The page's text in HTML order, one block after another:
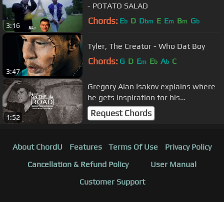
3:16
- POTATO SALAD
Chords: Eb D Dbm E Em Bm Gb
3:47
Tyler, The Creator - Who Dat Boy
Chords: G D Em Eb Ab C
1:52
Gregory Alan Isakov explains where
he gets inspiration for his
songwriting | #OnTheRoad
Request Chords
About ChordU Features Terms Of Use
Privacy Policy
Cancellation & Refund Policy
User Manual
Customer Support